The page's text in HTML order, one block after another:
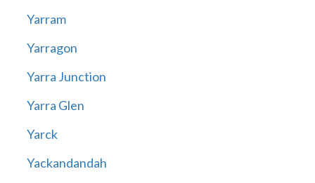
Yarram
Yarragon
Yarra Junction
Yarra Glen
Yarck
Yackandandah